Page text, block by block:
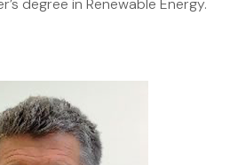
degree in Renewable Energy.